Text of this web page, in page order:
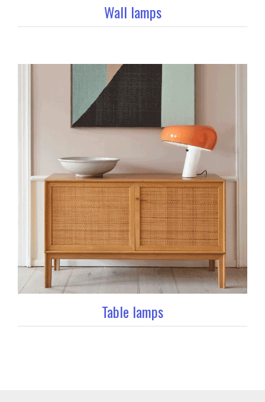
Wall lamps
Table lamps